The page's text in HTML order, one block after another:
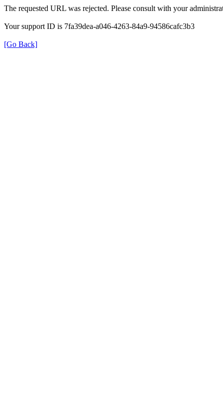
The requested URL was rejected. Please consult with your
Your support ID is 7fa39dea-a046-4263-84a9-94586cafc3b3
[Go Back]